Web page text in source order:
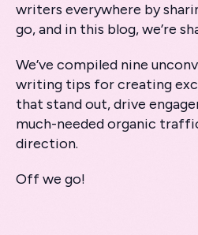
writers everywhere by
go, and in this blog, we’re
We’ve compiled nine
writing tips for creating
that stand out, drive
much-needed organic
direction.
Off we go!